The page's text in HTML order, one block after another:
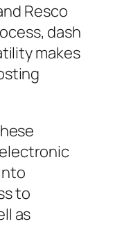
Resco
dash
makes
to
as